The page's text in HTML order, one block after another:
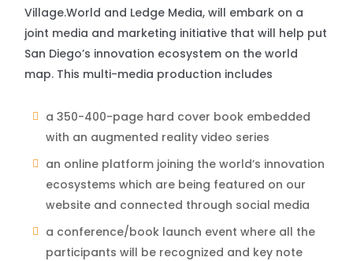
Village.World and Ledge Media, will embark on a
joint media and marketing initiative that will help put
San Diego’s innovation ecosystem on the world
map. This multi-media production includes
a 350-400-page hard cover book embedded
with an augmented reality video series
an online platform joining the world’s innovation
ecosystems which are being featured on our
website and connected through social media
a conference/book launch event where all the
participants will be recognized and key note